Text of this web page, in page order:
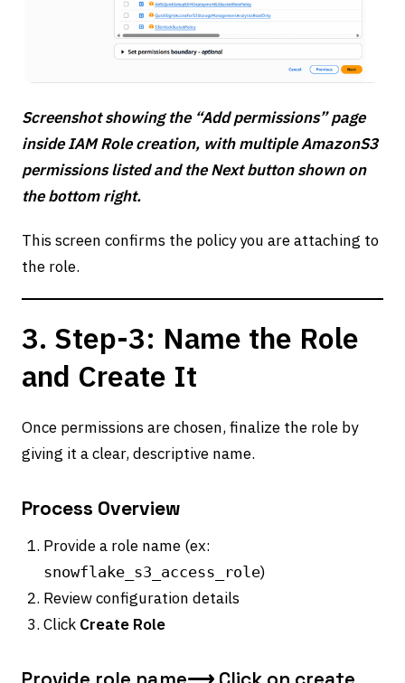
Screenshot showing the “Add permissions” page
inside IAM Role creation, with multiple AmazonS3
permissions listed and the Next button shown on
the bottom right.
This screen confirms the policy you are attaching to
the role.
3. Step-3: Name the Role
and Create It
Once permissions are chosen, finalize the role by
giving it a clear, descriptive name.
Process Overview
Provide a role name (ex:
snowflake_s3_access_role)
Review configuration details
Click Create Role